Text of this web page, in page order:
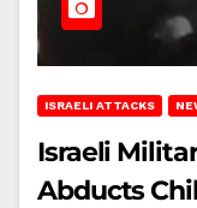
ISRAELI ATTACKS
Israeli
Abducts